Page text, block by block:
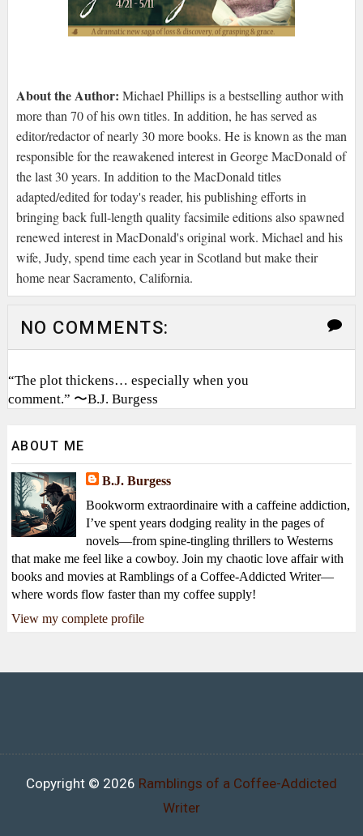
About the Author: Michael Phillips is a bestselling author with
more than 70 of his own titles. In addition, he has served as
editor/redactor of nearly 30 more books. He is known as the man
responsible for the reawakened interest in George MacDonald of
the last 30 years. In addition to the MacDonald titles
adapted/edited for today's reader, his publishing efforts in
bringing back full-length quality facsimile editions also spawned
renewed interest in MacDonald's original work. Michael and his
wife, Judy, spend time each year in Scotland but make their
home near Sacramento, California.
NO COMMENTS:
“The plot thickens… especially when you
comment.” 〜B.J. Burgess
ABOUT ME
B.J. Burgess
Bookworm extraordinaire with a caffeine addiction,
I’ve spent years dodging reality in the pages of
novels—from spine-tingling thrillers to Westerns
that make me feel like a cowboy. Join my chaotic love affair with
books and movies at Ramblings of a Coffee-Addicted Writer—
where words flow faster than my coffee supply!
View my complete profile
Copyright © 2026 Ramblings of a Coffee-Addicted
Writer